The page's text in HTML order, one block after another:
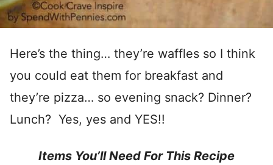
Here’s the thing… they’re waffles so I think
you could eat them for breakfast and
they’re pizza… so evening snack? Dinner?
Lunch? Yes, yes and YES!!
Items You’ll Need For This Recipe